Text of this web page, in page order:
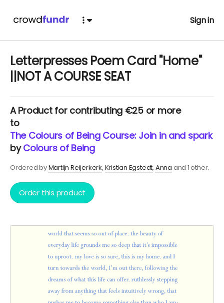
Sign in
Letterpresses Poem Card "Home"
||NOT A COURSE SEAT
AProductfor contributing €25 or more
to
The Colours of Being Course: Join in and spark
byColours of Being
Ordered byMartijn Reijerkerk Kristian Egstedt Anna and 1 other.
Order this product